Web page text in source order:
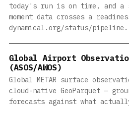
today's run is on time, and a
moment data crosses a
dynamical.org/status/pipeline.
Global Airport
(ASOS/AWOS)
Global METAR surface
cloud-native GeoParquet —
forecasts against what